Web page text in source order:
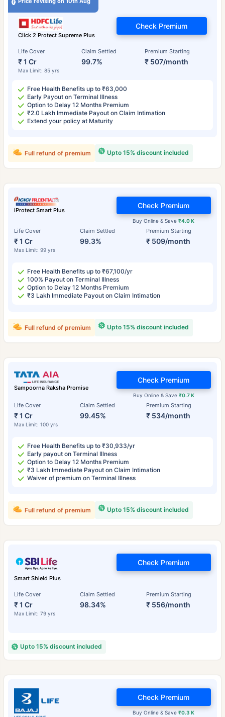
Click 2 Protect Supreme Plus
Life Cover
₹ 1 Cr
Max Limit: 85 yrs
Claim Settled
99.7%
Premium Starting
₹ 507/month
Check Premium
Free Health Benefits up to ₹63,000
Early Payout on Terminal Illness
Option to Delay 12 Months Premium
₹2.0 Lakh Immediate Payout on Claim Intimation
Extend your policy at Maturity
Upto 15% discount included
Full refund of premium
iProtect Smart Plus
Life Cover
₹ 1 Cr
Max Limit: 99 yrs
Claim Settled
99.3%
Premium Starting
₹ 509/month
Buy Online & Save₹4.0 K
Check Premium
Free Health Benefits up to ₹67,100/yr
100% Payout on Terminal Illness
Option to Delay 12 Months Premium
₹3 Lakh Immediate Payout on Claim Intimation
Upto 15% discount included
Full refund of premium
Sampoorna Raksha Promise
Life Cover
₹ 1 Cr
Max Limit: 100 yrs
Claim Settled
99.45%
Premium Starting
₹ 534/month
Buy Online & Save ₹0.7 K
Check Premium
Free Health Benefits up to ₹30,933/yr
Early payout on Terminal Illness
Option to Delay 12 Months Premium
₹3 Lakh Immediate Payout on Claim Intimation
Waiver of premium on Terminal Illness
Upto 15% discount included
Full refund of premium
Smart Shield Plus
Life Cover
₹ 1 Cr
Max Limit: 79 yrs
Claim Settled
98.34%
Premium Starting
₹ 556/month
Check Premium
Upto 15% discount included
Buy Online & Save₹0.3 K
Check Premium